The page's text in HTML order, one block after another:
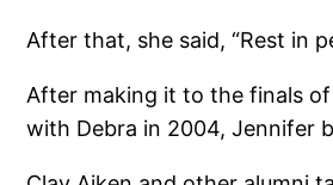
After that, she said, “Rest in
After making it to the finals
with Debra in 2004, Jennifer